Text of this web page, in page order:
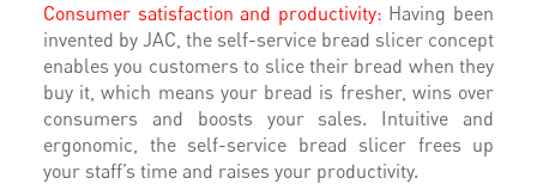
Consumer satisfaction and productivity: Having been
invented by JAC, the self-service bread slicer concept
enables you customers to slice their bread when they
buy it, which means your bread is fresher, wins over
consumers and boosts your sales. Intuitive and
ergonomic, the self-service bread slicer frees up
your staff’s time and raises your productivity.